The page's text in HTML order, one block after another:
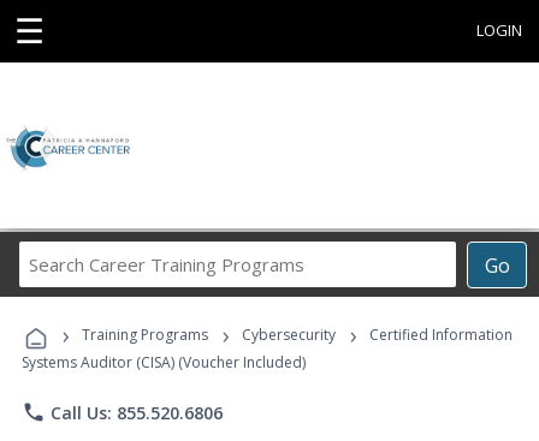
☰ LOGIN
Go
Career
Programs
› Training Programs › Cybersecurity ›
Certified Information
Systems Auditor (CISA) (Voucher Included)
phone Call Us: 855.520.6806